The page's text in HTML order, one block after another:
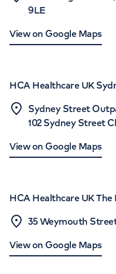
9LE
View on Google Maps
HCA Healthcare UK
Sydney Street
102 Sydney Street
View on Google Maps
HCA Healthcare UK
35 Weymouth
View on Google Maps